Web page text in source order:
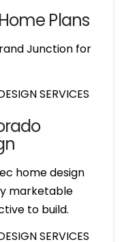
Plans
Junction for
home design
marketable
to build.